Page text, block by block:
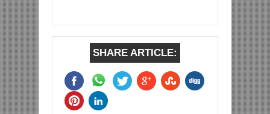
SHARE ARTICLE: